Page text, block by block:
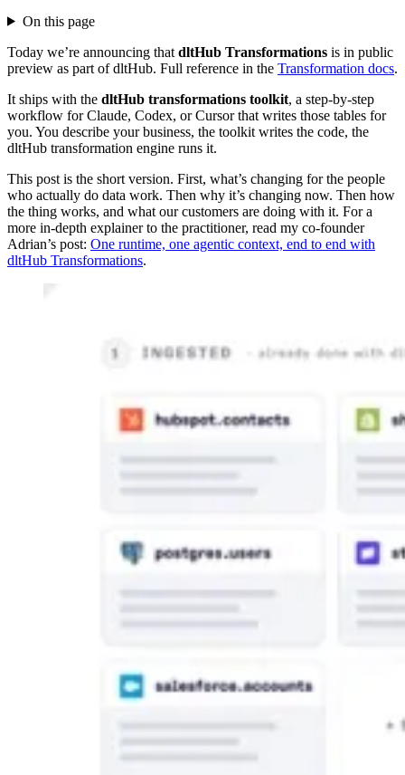
On this page
Today we’re announcing that dltHub Transformations is in public
preview as part of dltHub. Full reference in the Transformation docs.
It ships with the dltHub transformations toolkit, a step-by-step
workflow for Claude, Codex, or Cursor that writes those tables for
you. You describe your business, the toolkit writes the code, the
dltHub transformation engine runs it.
This post is the short version. First, what’s changing for the people
who actually do data work. Then why it’s changing now. Then how
the thing works, and what our customers are doing with it. For a
more in-depth explainer to the practitioner, read my co-founder
Adrian’s post: One runtime, one agentic context, end to end with
dltHub Transformations.